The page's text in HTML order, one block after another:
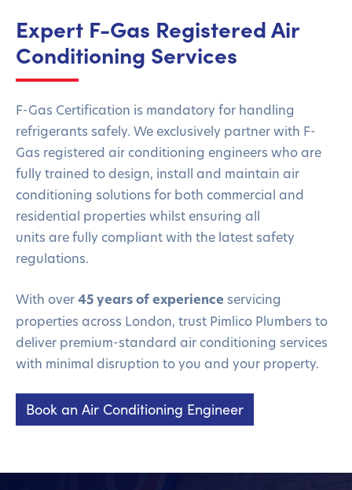
Expert F-Gas Registered Air
Conditioning Services
F-Gas Certification is mandatory for handling
refrigerants safely. We exclusively partner with F-
Gas registered air conditioning engineers who are
fully trained todesign, install and maintain air
conditioning solutions for both commercial and
residential properties whilst ensuring all
units arefully compliant with the latest safety
regulations.
With over45 years of experience servicing
properties across London, trust Pimlico Plumbers to
deliver premium-standard air conditioning services
with minimal disruption to you and your property.
Book an Air Conditioning Engineer